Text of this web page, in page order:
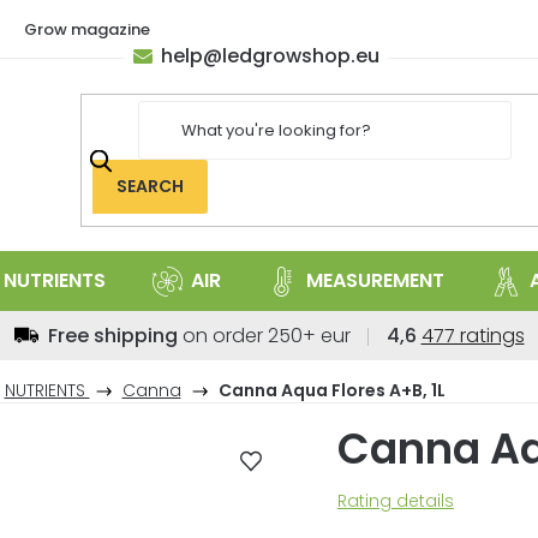
Grow magazine
SEARCH
help@ledgrowshop.eu
NUTRIENTS AIR MEASUREMENT
NUTRIENTS Canna Canna Aqua Flores A+B, 1L
Free shipping on order 250+ eur 4,6 The
store
is
4,6
out
477 ratings
Canna
The
Rating details